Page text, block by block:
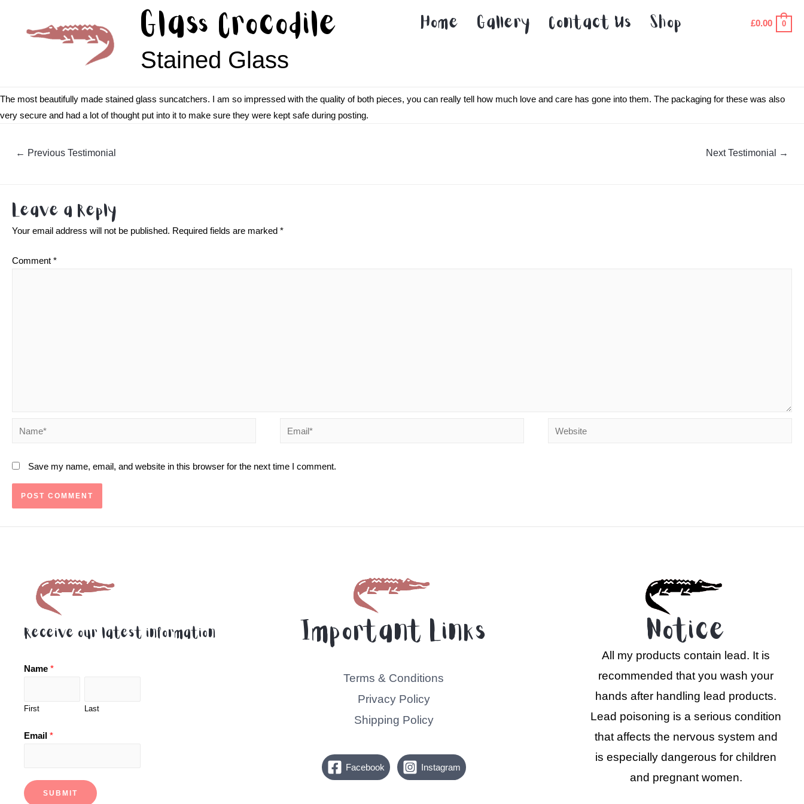
Glass Crocodile
Stained Glass
Home Gallery Contact Us Shop £0.00 0
The most beautifully made stained glass suncatchers. I am so impressed with the quality of both pieces, you can really tell how much love and care has gone into them. The packaging for these was also
very secure and had a lot of thought put into it to make sure they were kept safe during posting.
← Previous Testimonial Next Testimonial →
Leave a Reply
Your email address will not be published. Required fields are marked *
Comment *
Name* Email* Website
Save my name, email, and website in this browser for the next time I comment.
Receive our latest information
Name *
First Last
Email *
SUBMIT
Important Links
Terms & Conditions
Privacy Policy
Shipping Policy
Facebook Instagram
Notice
All my products contain lead. It is
recommended that you wash your
hands after handling lead products.
Lead poisoning is a serious condition
that affects the nervous system and
is especially dangerous for children
and pregnant women.